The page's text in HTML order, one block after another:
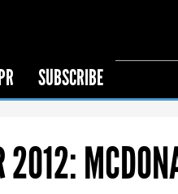
SUBSCRIBE
2012: